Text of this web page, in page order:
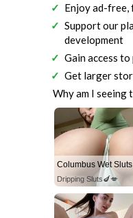
Enjoy ad-free,
Support our
development
Gain access
Get larger
Why am I seeing
Columbus Wet
Dripping Sluts🍆💋